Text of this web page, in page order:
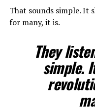
That sounds simple. It
for many, it is.
They
simple.